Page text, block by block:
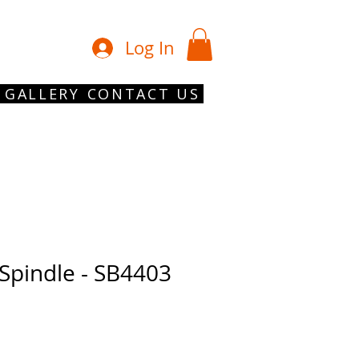
Log In
GALLERY CONTACT US
- SB4403